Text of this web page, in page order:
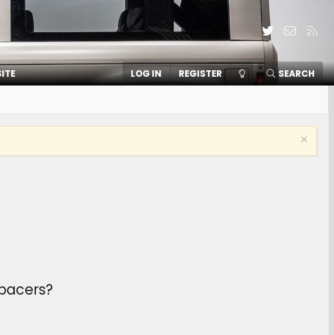
TwitterContact
LOG IN REGISTER SEARCH